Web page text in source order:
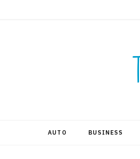
AUTO BUSINESS